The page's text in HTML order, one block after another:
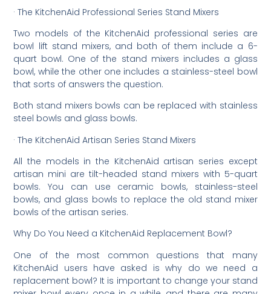
· The KitchenAid Professional Series Stand Mixers
Two models of the KitchenAid professional series are
bowl lift stand mixers, and both of them include a 6-
quart bowl. One of the stand mixers includes a glass
bowl, while the other one includes a stainless-steel bowl
that sorts of answers the question.
Both stand mixers bowls can be replaced with stainless
steel bowls and glass bowls.
· The KitchenAid Artisan Series Stand Mixers
All the models in the KitchenAid artisan series except
artisan mini are tilt-headed stand mixers with 5-quart
bowls. You can use ceramic bowls, stainless-steel
bowls, and glass bowls to replace the old stand mixer
bowls of the artisan series.
Why Do You Need a KitchenAid Replacement Bowl?
One of the most common questions that many
KitchenAid users have asked is why do we need a
replacement bowl? It is important to change your stand